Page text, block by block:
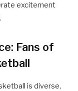
excitement
Fans of
is diverse,